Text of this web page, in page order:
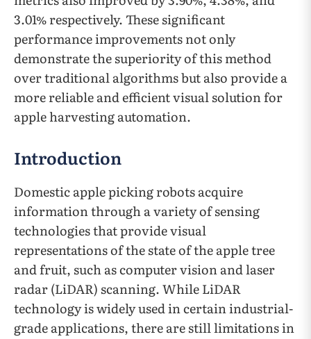
3.01% respectively. These significant
performance improvements not only
demonstrate the superiority of this method
over traditional algorithms but also provide a
more reliable and efficient visual solution for
apple harvesting automation.
Introduction
Domestic apple picking robots acquire
information through a variety of sensing
technologies that provide visual
representations of the state of the apple tree
and fruit, such as computer vision and laser
radar (LiDAR) scanning. While LiDAR
technology is widely used in certain industrial-
grade applications, there are still limitations in